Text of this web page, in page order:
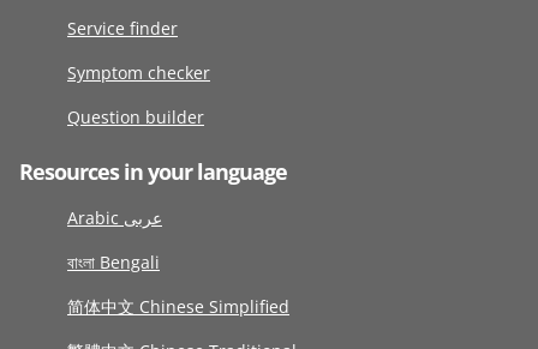
Service finder
Symptom checker
Question builder
Resources in your language
Arabic عربى
বাংলা Bengali
简体中文 Chinese Simplified